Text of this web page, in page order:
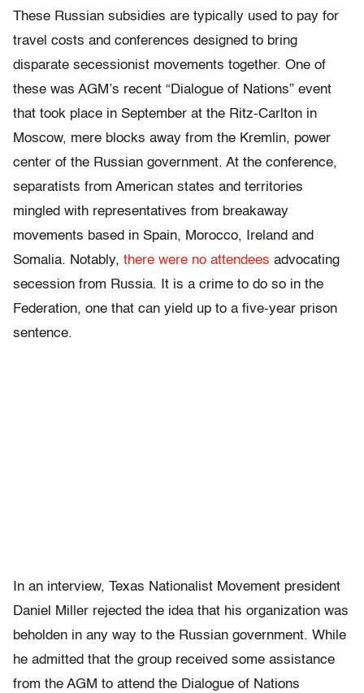
These Russian subsidies are typically used to pay for
travel costs and conferences designed to bring
disparate secessionist movements together. One of
these was AGM’s recent “Dialogue of Nations” event
that took place in September at the Ritz-Carlton in
Moscow, mere blocks away from the Kremlin, power
center of the Russian government. At the conference,
separatists from American states and territories
mingled with representatives from breakaway
movements based in Spain, Morocco, Ireland and
Somalia. Notably, there were no attendees advocating
secession from Russia. It is a crime to do so in the
Federation, one that can yield up to a five-year prison
sentence.
In an interview, Texas Nationalist Movement president
Daniel Miller rejected the idea that his organization was
beholden in any way to the Russian government. While
he admitted that the group received some assistance
from the AGM to attend the Dialogue of Nations